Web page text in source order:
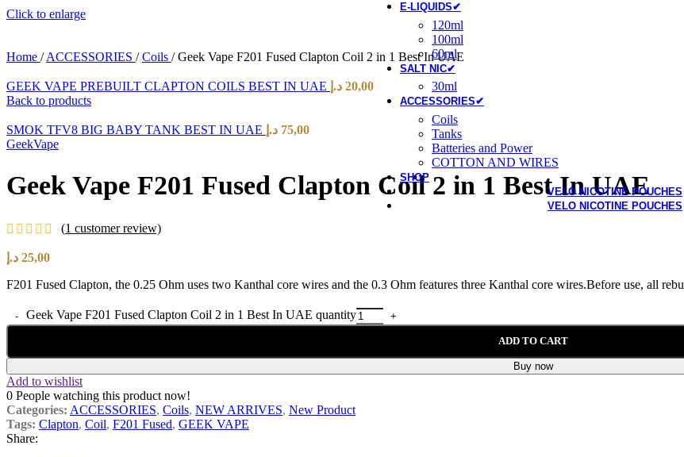
E-LIQUIDS✔
120ml
100ml
60ml
SALT NIC✔
30ml
ACCESSORIES✔
Coils
Tanks
Batteries and Power
COTTON AND WIRES
SHOP
VELO NICOTINE POUCHES
VELO NICOTINE POUCHES
Click to enlarge
Home / ACCESSORIES / Coils / Geek Vape F201 Fused Clapton Coil 2 in 1 Best In UAE
GEEK VAPE PREBUILT CLAPTON COILS BEST IN UAE 20,00 د.إ
Back to products
SMOK TFV8 BIG BABY TANK BEST IN UAE 75,00 د.إ
GeekVape
Geek Vape F201 Fused Clapton Coil 2 in 1 Best In UAE
(1 customer review)
25,00 د.إ
F201 Fused Clapton, the 0.25 Ohm uses two Kanthal core wires and the 0.3 Ohm features three Kanthal core wires.Before use, all
Geek Vape F201 Fused Clapton Coil 2 in 1 Best In UAE quantity
ADD TO CART
Buy now
Add to wishlist
0 People watching this product now!
Categories: ACCESSORIES, Coils, NEW ARRIVES, New Product
Tags: Clapton, Coil, F201 Fused, GEEK VAPE
Share: